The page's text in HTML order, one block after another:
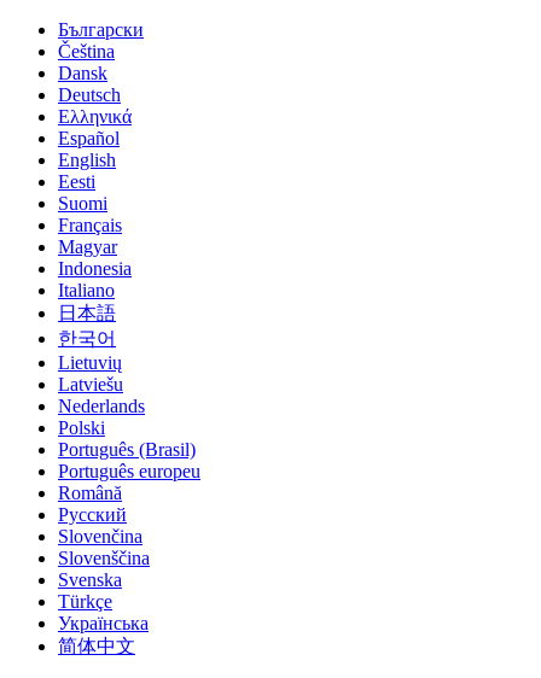
Български
Čeština
Dansk
Deutsch
Ελληνικά
Español
English
Eesti
Suomi
Français
Magyar
Indonesia
Italiano
日本語
한국어
Lietuvių
Latviešu
Nederlands
Polski
Português (Brasil)
Português europeu
Română
Русский
Slovenčina
Slovenščina
Svenska
Türkçe
Українська
简体中文